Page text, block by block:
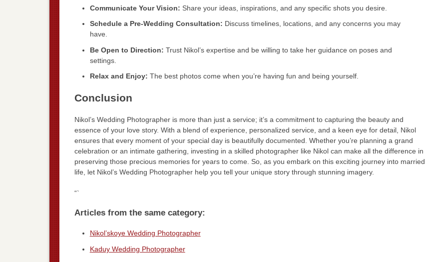
Communicate Your Vision: Share your ideas, inspirations, and any specific shots you desire.
Schedule a Pre-Wedding Consultation: Discuss timelines, locations, and any concerns you may
have.
Be Open to Direction: Trust Nikol’s expertise and be willing to take her guidance on poses and
settings.
Relax and Enjoy: The best photos come when you’re having fun and being yourself.
Conclusion
Nikol’s Wedding Photographer is more than just a service; it’s a commitment to capturing the beauty and
essence of your love story. With a blend of experience, personalized service, and a keen eye for detail, Nikol
ensures that every moment of your special day is beautifully documented. Whether you’re planning a grand
celebration or an intimate gathering, investing in a skilled photographer like Nikol can make all the difference in
preserving those precious memories for years to come. So, as you embark on this exciting journey into married
life, let Nikol’s Wedding Photographer help you tell your unique story through stunning imagery.
“`
Articles from the same category:
Nikol’skoye Wedding Photographer
Kaduy Wedding Photographer